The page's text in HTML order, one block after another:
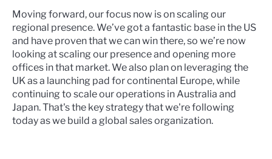
Moving forward, our focus now is on scaling our
regional presence. We’ve got a fantastic base in the US
and have proven that we can win there, so we’re now
looking at scaling our presence and opening more
offices in that market. We also plan on leveraging the
UK as a launching pad for continental Europe, while
continuing to scale our operations in Australia and
Japan. That's the key strategy that we're following
today as we build a global sales organization.